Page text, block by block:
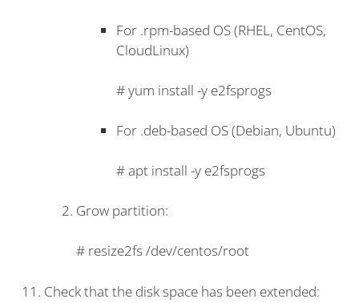
For .rpm-based OS (RHEL, CentOS,
CloudLinux)
#yum install -y e2fsprogs
For .deb-based OS (Debian, Ubuntu)
#apt install -y e2fsprogs
Grow partition:
# resize2fs /dev/centos/root
Check that the disk space has been extended: